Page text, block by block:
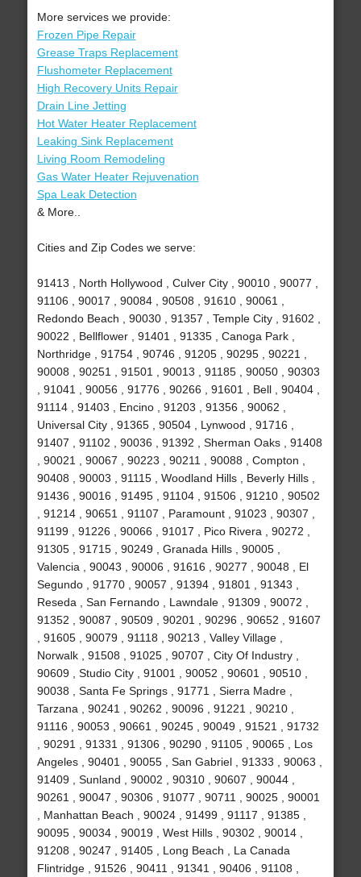
More services we provide:
Frozen Pipe Repair
Grease Traps Replacement
Flushometer Replacement
High Recovery Units Repair
Drain Line Jetting
Hot Water Heater Replacement
Leaking Sink Replacement
Living Room Remodeling
Gas Water Heater Rejuvenation
Spa Leak Detection
& More..
Cities and Zip Codes we serve:
91413 , North Hollywood , Culver City , 90010 , 90077 ,
91106 , 90017 , 90084 , 90508 , 91610 , 90061 ,
Redondo Beach , 90030 , 91357 , Temple City , 91602 ,
90022 , Bellflower , 91401 , 91335 , Canoga Park ,
Northridge , 91754 , 90746 , 91205 , 90295 , 90221 ,
90008 , 90251 , 91501 , 90013 , 91185 , 90050 , 90303
, 91041 , 90056 , 91776 , 90266 , 91601 , Bell , 90404 ,
91114 , 91403 , Encino , 91203 , 91356 , 90062 ,
Universal City , 91365 , 90504 , Lynwood , 91716 ,
91407 , 91102 , 90036 , 91392 , Sherman Oaks , 91408
, 90021 , 90067 , 90223 , 90211 , 90088 , Compton ,
90408 , 90003 , 91115 , Woodland Hills , Beverly Hills ,
91436 , 90016 , 91495 , 91104 , 91506 , 91210 , 90502
, 91214 , 90651 , 91107 , Paramount , 91023 , 90307 ,
91199 , 91226 , 90066 , 91017 , Pico Rivera , 90272 ,
91305 , 91715 , 90249 , Granada Hills , 90005 ,
Valencia , 90043 , 90006 , 91616 , 90277 , 90048 , El
Segundo , 91770 , 90057 , 91394 , 91801 , 91343 ,
Reseda , San Fernando , Lawndale , 91309 , 90072 ,
91352 , 90087 , 90509 , 90201 , 90296 , 90652 , 91607
, 91605 , 90079 , 91118 , 90213 , Valley Village ,
Norwalk , 91508 , 91025 , 90707 , City Of Industry ,
90609 , Studio City , 91001 , 90052 , 90601 , 90510 ,
90038 , Santa Fe Springs , 91771 , Sierra Madre ,
Tarzana , 90241 , 90262 , 90096 , 91221 , 90210 ,
91116 , 90053 , 90661 , 90245 , 90049 , 91521 , 91732
, 90291 , 91331 , 91306 , 90290 , 91105 , 90065 , Los
Angeles , 90401 , 90055 , San Gabriel , 91333 , 90063 ,
91409 , Sunland , 90002 , 90310 , 90607 , 90044 ,
90261 , 90047 , 90306 , 91077 , 90711 , 90025 , 90001
, Manhattan Beach , 90024 , 91499 , 91117 , 91385 ,
90095 , 90034 , 90019 , West Hills , 90302 , 90014 ,
91208 , 90247 , 91405 , Long Beach , La Canada
Flintridge , 91526 , 90411 , 91341 , 90406 , 91108 ,